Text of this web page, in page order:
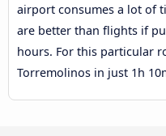
airport consumes a lot of
are better than flights if
hours. For this particular
Torremolinos in just 1h